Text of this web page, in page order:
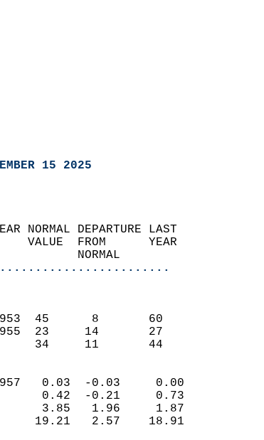
15 2025
YEAR NORMAL DEPARTURE LAST
VALUE  FROM      YEAR
NORMAL
(F)
1953  45      8       60
1955  23     14       27
34     11       44
(IN)
1957   0.03  -0.03     0.00
0.42  -0.21     0.73
3.85   1.96     1.87
19.21   2.57    18.91